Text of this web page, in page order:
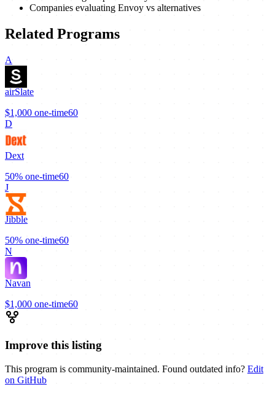
Companies evaluating Envoy vs alternatives
Related Programs
A
airSlate
$1,000 one-time60
D
Dext
50% one-time60
J
Jibble
50% one-time60
N
Navan
$1,000 one-time60
Improve this listing
This program is community-maintained. Found outdated info? Edit
on GitHub